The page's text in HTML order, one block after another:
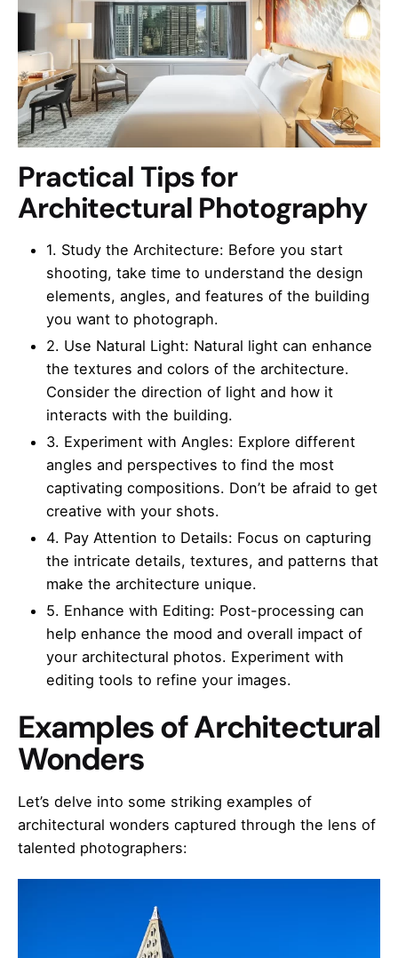
Practical Tips for
Architectural Photography
1. Study the Architecture: Before you start
shooting, take time to understand the design
elements, angles, and features of the building
you want to photograph.
2. Use Natural Light: Natural light can enhance
the textures and colors of the architecture.
Consider the direction of light and how it
interacts with the building.
3. Experiment with Angles: Explore different
angles and perspectives to find the most
captivating compositions. Don’t be afraid to get
creative with your shots.
4. Pay Attention to Details: Focus on capturing
the intricate details, textures, and patterns that
make the architecture unique.
5. Enhance with Editing: Post-processing can
help enhance the mood and overall impact of
your architectural photos. Experiment with
editing tools to refine your images.
Examples of Architectural
Wonders
Let’s delve into some striking examples of
architectural wonders captured through the lens of
talented photographers: